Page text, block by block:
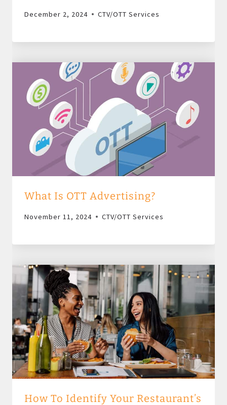
December 2, 2024 CTV/OTT Services
What Is OTT Advertising?
November 11, 2024 CTV/OTT Services
How To Identify Your Restaurant’s